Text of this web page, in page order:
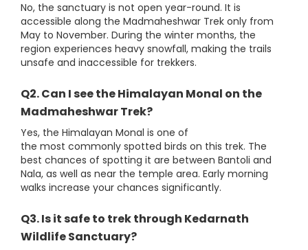
No, the sanctuary is not open year-round. It is
accessible along the Madmaheshwar Trek only from
May to November. During the winter months, the
region experiences heavy snowfall, making the trails
unsafe and inaccessible for trekkers.
Q2. Can I see the Himalayan Monal on the
Madmaheshwar Trek?
Yes, the Himalayan Monal is one of
the most commonly spotted birds on this trek. The
best chances of spotting it are between Bantoli and
Nala, as well as near the temple area. Early morning
walks increase your chances significantly.
Q3. Is it safe to trek through Kedarnath
Wildlife Sanctuary?